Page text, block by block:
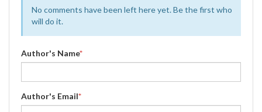
No comments have been left here yet. Be the first who
will do it.
Author's Name*
Author's Email*